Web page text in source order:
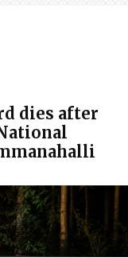
dies after